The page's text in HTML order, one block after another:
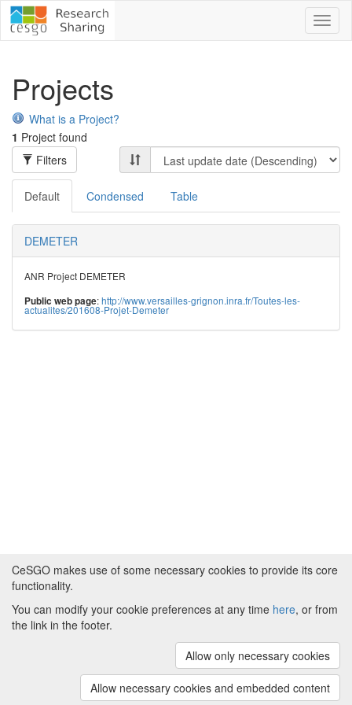
Projects
What is a Project?
1 Project found
Filters
Default Condensed Table
DEMETER
ANR Project DEMETER
Public web page:http://www.versailles-grignon.inra.fr/Toutes-les-
actualites/201608-Projet-Demeter
Powered by
(v.1.16.2)
About CeSGO|Funding and Programmes
Credits
The University of
ManchesterandHITS gGmbH
CeSGO makes use of some necessary cookies to provide its core
functionality.
You can modify your cookie preferences at any time here, or from
the link in the footer.
Allow only necessary cookies
Allow necessary cookies and embedded content